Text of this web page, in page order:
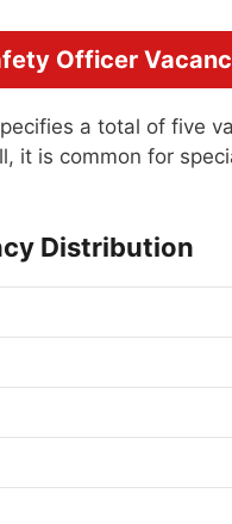
Officer
a total of five
it is common for
Distribution